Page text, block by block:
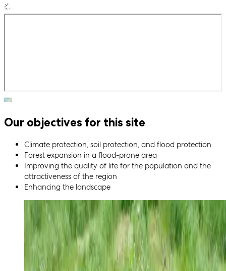
Our objectives for this site
Climate protection, soil protection, and flood protection
Forest expansion in a flood-prone area
Improving the quality of life for the population and the
attractiveness of the region
Enhancing the landscape